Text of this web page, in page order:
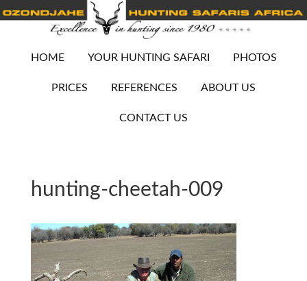
HOME YOUR HUNTING SAFARI PHOTOS
PRICES REFERENCES ABOUT US
CONTACT US
hunting-cheetah-009